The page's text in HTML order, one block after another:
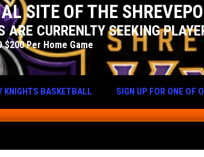
SITE OF THE
ARE CURRENLTY SEEKING
$200 Per Home Game
KNIGHTS BASKETBALL SIGN UP FOR ONE OF